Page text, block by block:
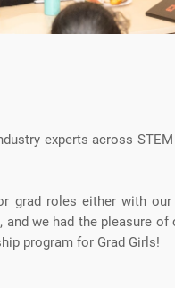
experts across
grad roles either with
we had the pleasure of
program for Grad Girls!